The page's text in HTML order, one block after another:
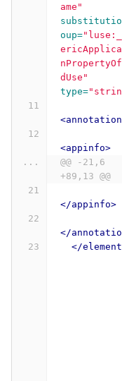
ame"
oup=
dUse"
type=
<appinfo>
...
@@ -21,6
+89,13 @@
</appinfo>
</
</